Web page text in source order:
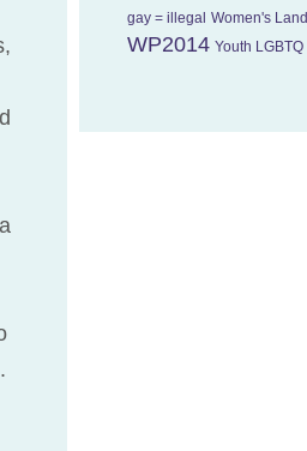
gay = illegal Women's Land
WP2014 Youth LGBTQ